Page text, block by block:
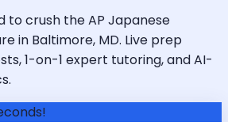
to crush the AP Japanese
in Baltimore, MD. Live prep
1-on-1 expert tutoring, and AI-